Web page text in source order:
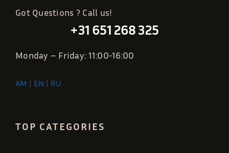
Got Questions ? Call us!
+31 651 268 325
Monday – Friday: 11:00-16:00
AM EN RU
TOP CATEGORIES